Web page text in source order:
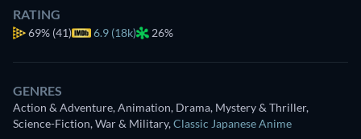
RATING
69% (41) 6.9 (18k) 26%
GENRES
Action & Adventure, Animation, Drama, Mystery & Thriller,
Science-Fiction, War & Military,Classic Japanese Anime